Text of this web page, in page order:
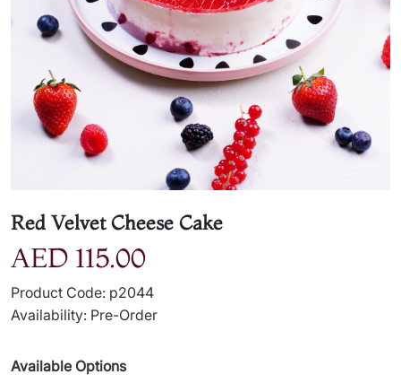
Red Velvet Cheese Cake
AED 115.00
Product Code: p2044
Availability: Pre-Order
Available Options